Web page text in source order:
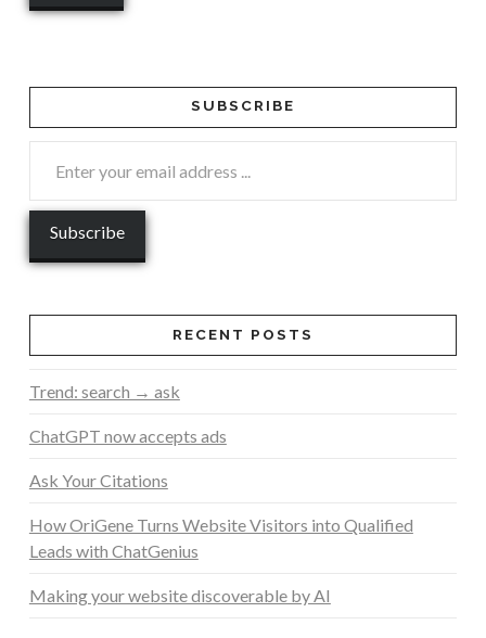
SUBSCRIBE
RECENT POSTS
Trend: search → ask
ChatGPT now accepts ads
Ask Your Citations
How OriGene Turns Website Visitors into Qualified
Leads with ChatGenius
Making your website discoverable by AI